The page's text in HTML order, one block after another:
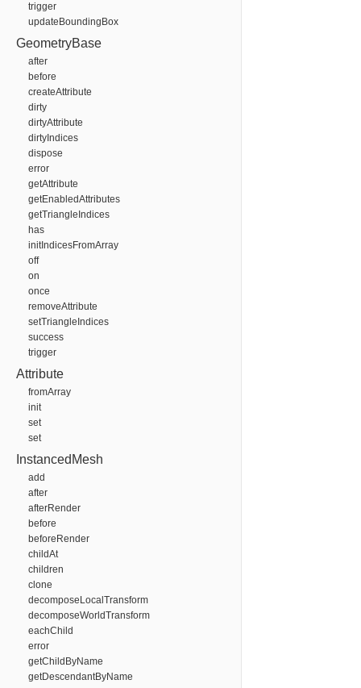
trigger
updateBoundingBox
GeometryBase
after
before
createAttribute
dirty
dirtyAttribute
dirtyIndices
dispose
error
getAttribute
getEnabledAttributes
getTriangleIndices
has
initIndicesFromArray
off
on
once
removeAttribute
setTriangleIndices
success
trigger
Attribute
fromArray
init
set
set
InstancedMesh
add
after
afterRender
before
beforeRender
childAt
children
clone
decomposeLocalTransform
decomposeWorldTransform
eachChild
error
getChildByName
getDescendantByName